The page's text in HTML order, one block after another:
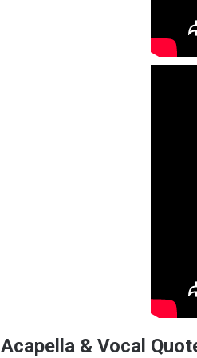
Acapella & Vocal